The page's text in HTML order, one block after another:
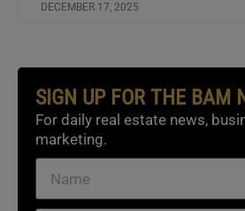
DECEMBER 17, 2025
SIGN UP FOR THE BAM
For daily real estate news,
marketing.